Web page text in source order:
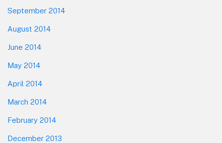
September 2014
August 2014
June 2014
May 2014
April 2014
March 2014
February 2014
December 2013